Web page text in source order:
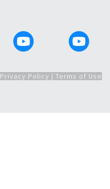
Privacy Policy | Terms of Use